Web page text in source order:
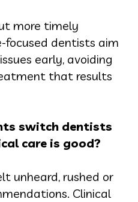
more timely
dentists aim
early, avoiding
that results
switch dentists
care is good?
unheard, rushed or
Clinical